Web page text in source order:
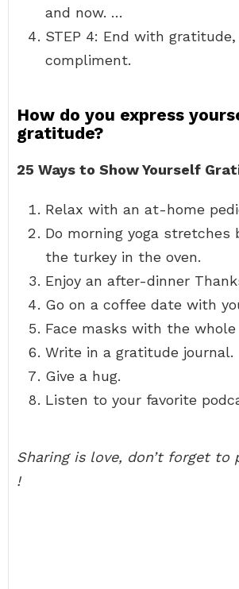
and now. …
STEP 4: End with
compliment.
How do you express
gratitude?
25 Ways to Show Yourself
Relax with an at-home
Do morning yoga stretches
the turkey in the oven.
Enjoy an after-dinner
Go on a coffee date with
Face masks with the whole
Write in a gratitude journal.
Give a hug.
Listen to your favorite
Sharing is love, don’t forget to
!